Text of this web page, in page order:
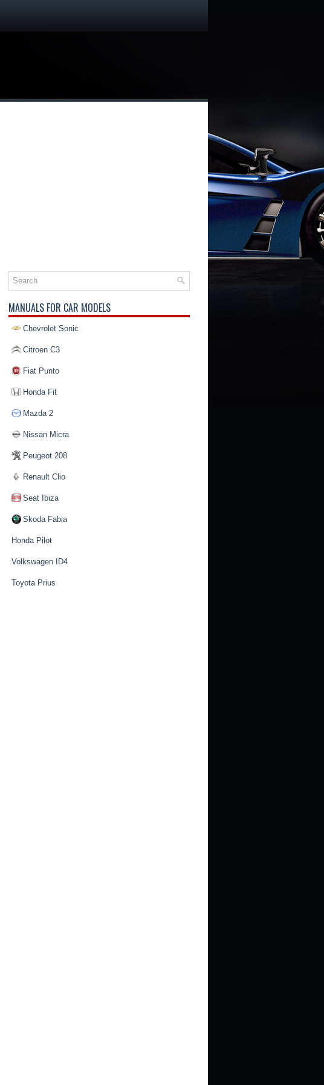
MANUALS FOR CAR MODELS
Chevrolet Sonic
Citroen C3
Fiat Punto
Honda Fit
Mazda 2
Nissan Micra
Peugeot 208
Renault Clio
Seat Ibiza
Skoda Fabia
Honda Pilot
Volkswagen ID4
Toyota Prius